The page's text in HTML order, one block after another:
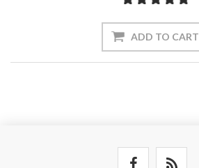
ADD TO CART